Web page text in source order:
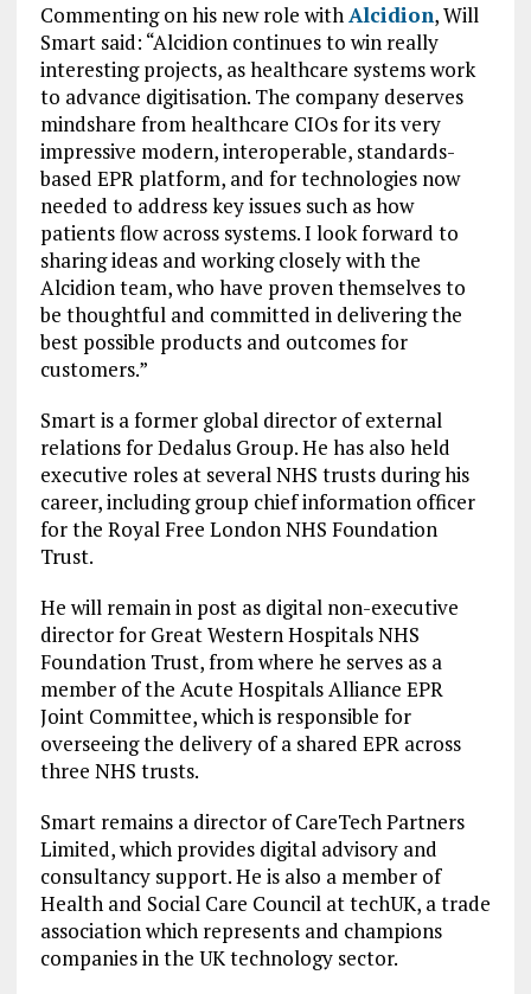
Commenting on his new role withAlcidion, Will
Smart said: “Alcidion continues to win really
interesting projects, as healthcare systems work
to advance digitisation. The company deserves
mindshare from healthcare CIOs for its very
impressive modern, interoperable, standards-
based EPR platform, and for technologies now
needed to address key issues such as how
patients flow across systems. I look forward to
sharing ideas and working closely with the
Alcidion team, who have proven themselves to
be thoughtful and committed in delivering the
best possible products and outcomes for
customers.”
Smart is a former global director of external
relations for Dedalus Group. He has also held
executive roles at several NHS trusts during his
career, including group chief information officer
for the Royal Free London NHS Foundation
Trust.
He will remain in post as digital non-executive
director for Great Western Hospitals NHS
Foundation Trust, from where he serves as a
member of the Acute Hospitals Alliance EPR
Joint Committee, which is responsible for
overseeing the delivery of a shared EPR across
three NHS trusts.
Smart remains a director of CareTech Partners
Limited, which provides digital advisory and
consultancy support. He is also a member of
Health and Social Care Council at techUK, a trade
association which represents and champions
companies in the UK technology sector.